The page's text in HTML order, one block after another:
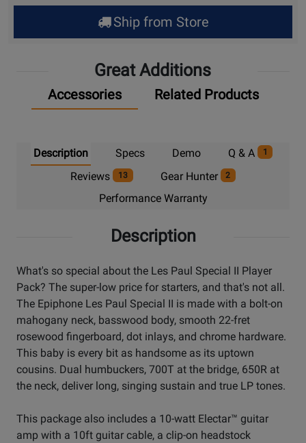
Ship from Store
Great Additions
Accessories Related Products
Description Specs Demo Q & A 1
Reviews 13 Gear Hunter 2
Performance Warranty
Description
What's so special about the Les Paul Special II Player
Pack? The super-low price for starters, and that's not all.
The Epiphone Les Paul Special II is made with a bolt-on
mahogany neck, basswood body, smooth 22-fret
rosewood fingerboard, dot inlays, and chrome hardware.
This baby is every bit as handsome as its uptown
cousins. Dual humbuckers, 700T at the bridge, 650R at
the neck, deliver long, singing sustain and true LP tones.
This package also includes a 10-watt Electar™ guitar
amp with a 10ft guitar cable, a clip-on headstock